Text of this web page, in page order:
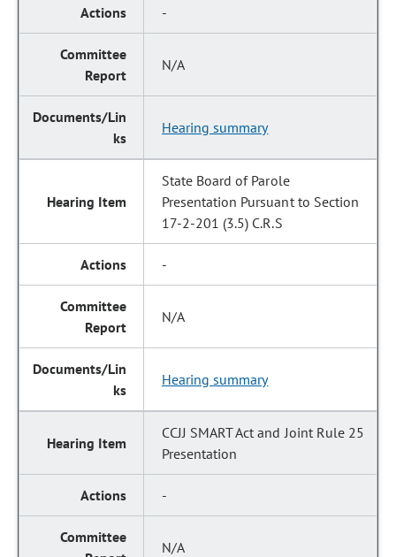
-
N/A
Hearing summary
State Board of Parole
Presentation Pursuant to Section
17-2-201 (3.5) C.R.S
-
N/A
Hearing summary
CCJJ SMART Act and Joint Rule 25
Presentation
-
N/A